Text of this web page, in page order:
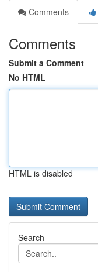
Comments
Comments
Submit a Comment
No HTML
HTML is disabled
Search